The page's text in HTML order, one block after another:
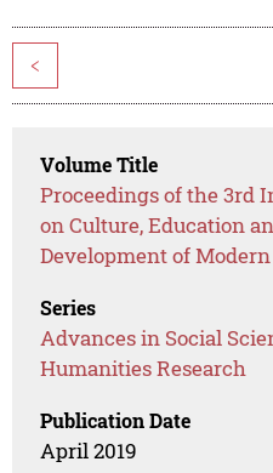
<
Volume Title
Proceedings of the 3rd
on Culture, Education
Development of Modern
Series
Advances in Social
Humanities Research
Publication Date
April 2019